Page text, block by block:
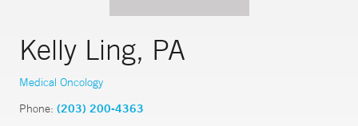
Kelly Ling, PA
Medical Oncology
Phone: (203) 200-4363